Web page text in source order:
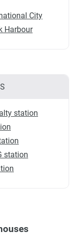
City
Harbour
station
station